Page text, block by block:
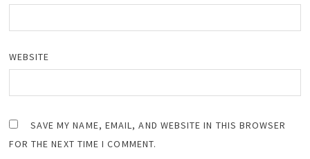
WEBSITE
SAVE MY NAME, EMAIL, AND WEBSITE IN THIS BROWSER
FOR THE NEXT TIME I COMMENT.